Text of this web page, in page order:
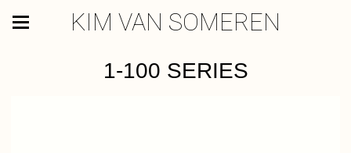
KIM VAN SOMEREN
1-100 SERIES